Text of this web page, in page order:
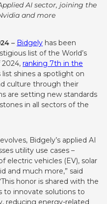
AI sector, joining the
and more
– Bidgely has been
list of the World’s
ranking 7th in the
list shines a spotlight on
culture through their
are setting new standards
in all sectors of the
Bidgely’s applied AI
utility use cases –
electric vehicles (EV), solar
and much more,” said
honor is shared with the
to innovate solutions to
reducing energy-related